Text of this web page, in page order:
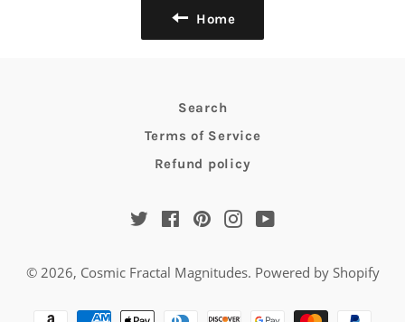
Home
Search
Terms of Service
Refund policy
Twitter FacebookPinterestInstagramYouTube
© 2026, Cosmic Fractal Magnitudes. Powered by Shopify